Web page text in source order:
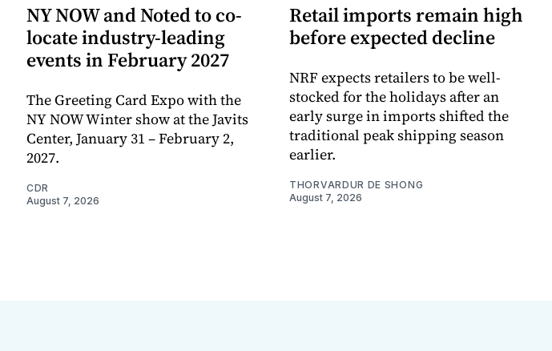
NY NOW and Noted to co-
locate industry-leading
events in February 2027
The Greeting Card Expo with the
NY NOW Winter show at the Javits
Center, January 31 – February 2,
2027.
CDR
August 7, 2026
Retail imports remain high
before expected decline
NRF expects retailers to be well-
stocked for the holidays after an
early surge in imports shifted the
traditional peak shipping season
earlier.
THORVARDUR DE SHONG
August 7, 2026